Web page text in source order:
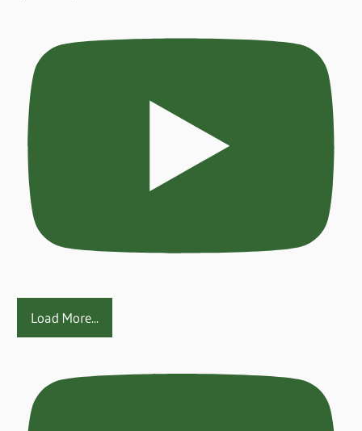
Load More...